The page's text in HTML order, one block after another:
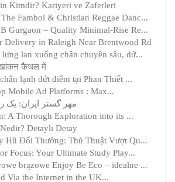
Kimdir? Kariyeri ve Zaferleri
Famboi & Christian Reggae Danc...
Gurgaon – Quality Minimal-Rise Re...
Delivery in Raleigh Near Brentwood Rd
lan xuống chân chuyên sâu, dứ...
कैथल में
lạnh dứt điểm tại Phan Thiết ...
Mobile Ad Platforms : Max...
مهر گستر ایران: یک
A Thorough Exploration into its ...
Detaylı Detay
Hũ Đổi Thưởng: Thủ Thuật Vượt Qu...
Focus: Your Ultimate Study Play...
brązowe Enjoy Be Eco – idealne ...
Via the Internet in the UK...